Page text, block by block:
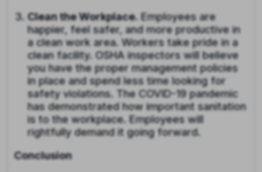
Clean the Workplace. Employees are
happier, feel safer, and more productive in
a clean work area. Workers take pride in a
clean facility. OSHA inspectors will believe
you have the proper management policies
in place and spend less time looking for
safety violations. The COVID-19 pandemic
has demonstrated how important sanitation
is to the workplace. Employees will
rightfully demand it going forward.
Conclusion